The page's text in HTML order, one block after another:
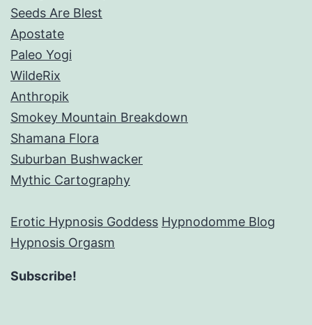
Seeds Are Blest
Apostate
Paleo Yogi
WildeRix
Anthropik
Smokey Mountain Breakdown
Shamana Flora
Suburban Bushwacker
Mythic Cartography
Erotic Hypnosis Goddess Hypnodomme Blog
Hypnosis Orgasm
Subscribe!